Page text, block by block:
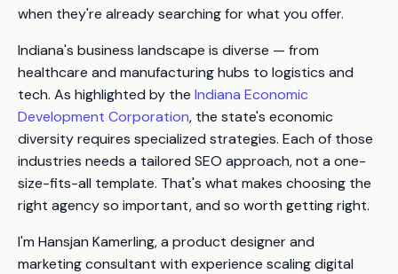
when they're already searching for what you offer.
Indiana's business landscape is diverse — from
healthcare and manufacturing hubs to logistics and
tech. As highlighted by the Indiana Economic
Development Corporation, the state's economic
diversity requires specialized strategies. Each of those
industries needs a tailored SEO approach, not a one-
size-fits-all template. That's what makes choosing the
right agency so important, and so worth getting right.
I'm Hansjan Kamerling, a product designer and
marketing consultant with experience scaling digital